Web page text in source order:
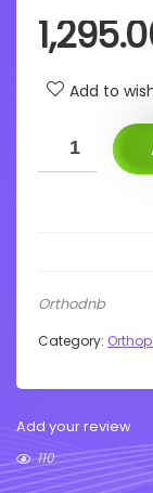
Add to
Orthodnb
Category:
Add your review
110